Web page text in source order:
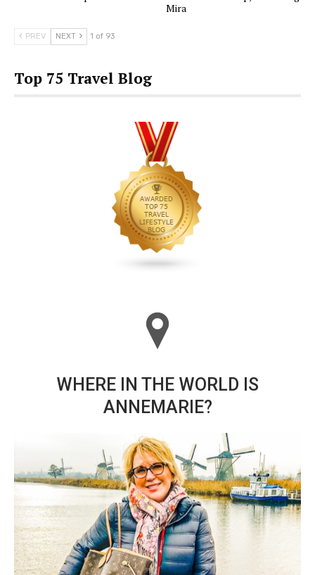
Mira
PREV NEXT 1 of 93
Top 75 Travel Blog
WHERE IN THE WORLD IS
ANNEMARIE?